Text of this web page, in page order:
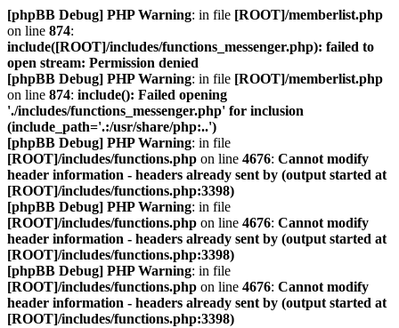
[phpBB Debug] PHP Warning: in file [ROOT]/memberlist.php
on line 874:
include([ROOT]/includes/functions_messenger.php): failed to
open stream: Permission denied
[phpBB Debug] PHP Warning: in file [ROOT]/memberlist.php
on line 874: include(): Failed opening
'./includes/functions_messenger.php' for inclusion
(include_path='.:/usr/share/php:..')
[phpBB Debug] PHP Warning: in file
[ROOT]/includes/functions.php on line 4676: Cannot modify
header information - headers already sent by (output started at
[ROOT]/includes/functions.php:3398)
[phpBB Debug] PHP Warning: in file
[ROOT]/includes/functions.php on line 4676: Cannot modify
header information - headers already sent by (output started at
[ROOT]/includes/functions.php:3398)
[phpBB Debug] PHP Warning: in file
[ROOT]/includes/functions.php on line 4676: Cannot modify
header information - headers already sent by (output started at
[ROOT]/includes/functions.php:3398)